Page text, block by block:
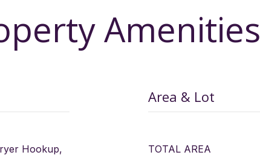
Amenities
Hookup,
Area & Lot
TOTAL AREA